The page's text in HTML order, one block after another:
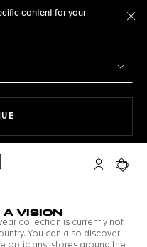
content for your
My TAGYour
VISION
collection is currently not
You can also discover